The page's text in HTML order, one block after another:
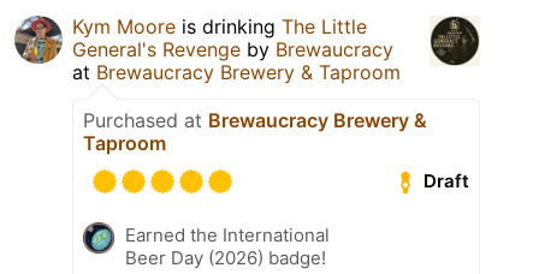
Kym Moore is drinking The Little
General's Revenge by Brewaucracy
at Brewaucracy Brewery & Taproom
Purchased at Brewaucracy Brewery &
Taproom
Draft
Earned the International
Beer Day (2026) badge!